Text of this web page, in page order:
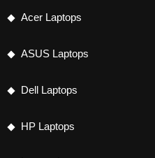
Acer Laptops
ASUS Laptops
Dell Laptops
HP Laptops